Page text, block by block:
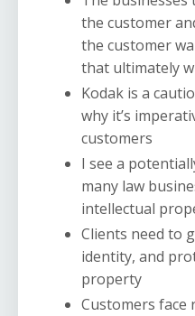
the customer
the customer
that ultimately
Kodak is a
why it’s
customers
I see a
many law
intellectual
Clients need to
identity, and
property
Customers